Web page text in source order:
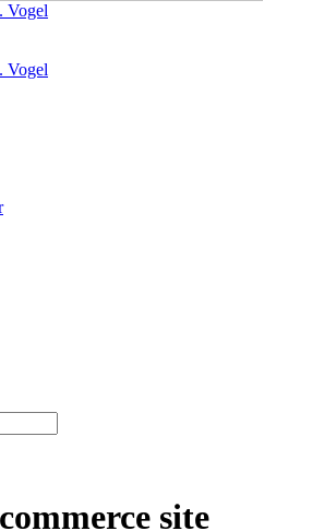
Vogel
Vogel
site